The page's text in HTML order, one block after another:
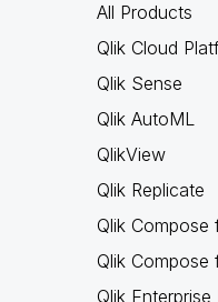
All Products
Qlik Cloud
Qlik Sense
Qlik AutoML
QlikView
Qlik Replicate
Qlik Compose
Qlik Compose
Qlik